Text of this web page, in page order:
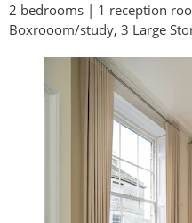
2 bedrooms | 1 reception
Boxrooom/study, 3 Large